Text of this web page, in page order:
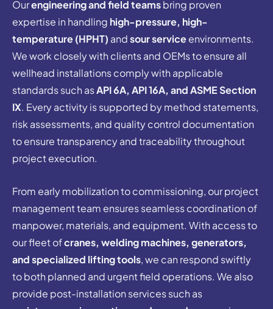
Ourengineering and field teamsbring proven
expertise in handling high-pressure, high-
temperature (HPHT) andsour serviceenvironments.
We work closely with clients and OEMs to ensure all
wellhead installations comply with applicable
standards such asAPI 6A, API 16A, and ASME Section
IX. Every activity is supported by method statements,
risk assessments, and quality control documentation
to ensure transparency and traceability throughout
project execution.
From early mobilization to commissioning, our project
management team ensures seamless coordination of
manpower, materials, and equipment. With access to
our fleet ofcranes, welding machines, generators,
and specialized lifting tools, we can respond swiftly
to both planned and urgent field operations. We also
provide post-installation services such as